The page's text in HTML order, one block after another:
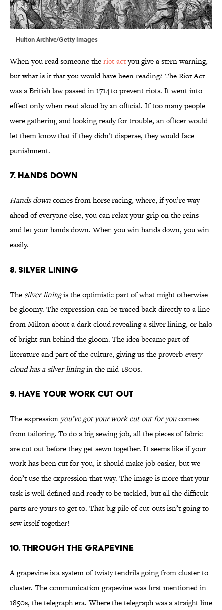
Hulton Archive/Getty Images
When you read someone theriot actyou give a stern warning,
but what is it that you would have been reading? The Riot Act
was a British law passed in 1714 to prevent riots. It went into
effect only when read aloud by an official. If too many people
were gathering and looking ready for trouble, an officer would
let them know that if they didn’t disperse, they would face
punishment.
7. Hands Down
Hands downcomes from horse racing, where, if you’re way
ahead of everyone else, you can relax your grip on the reins
and let your hands down. When you win hands down, you win
easily.
8. Silver Lining
The silver liningis the optimistic part of what might otherwise
be gloomy. The expression can be traced back directly to a line
from Milton about a dark cloud revealing a silver lining, or halo
of bright sun behind the gloom. The idea became part of
literature and part of the culture, giving us the proverb every
cloud has a silver liningin the mid-1800s.
9. Have Your Work Cut Out
The expression you’ve got your work cut out for youcomes
from tailoring. To do a big sewing job, all the pieces of fabric
are cut out before they get sewn together. It seems like if your
work has been cut for you, it should make job easier, but we
don’t use the expression that way. The image is more that your
task is well defined and ready to be tackled, but all the difficult
parts are yours to get to. That big pile of cut-outs isn’t going to
sew itself together!
10. Through the Grapevine
A grapevine is a system of twisty tendrils going from cluster to
cluster. The communication grapevine was first mentioned in
1850s, the telegraph era. Where the telegraph was a straight line